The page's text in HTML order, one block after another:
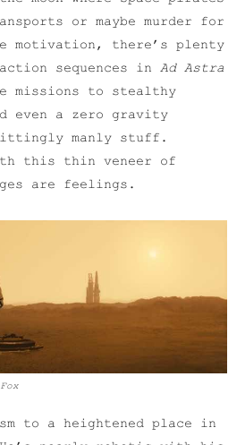
or maybe murder for
motivation, there’s plenty
sequences in Ad Astra
missions to stealthy
even a zero gravity
manly stuff.
this thin veneer of
are feelings.
to a heightened place in